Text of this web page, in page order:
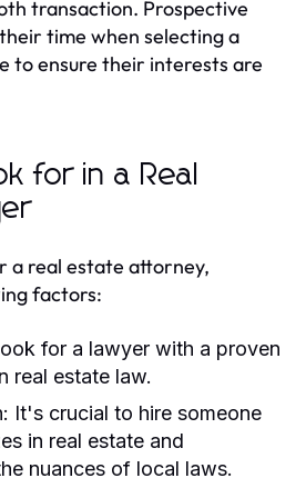
transaction. Prospective
time when selecting a
to ensure their interests are
for in a Real
a real estate attorney,
factors:
for a lawyer with a proven
real estate law.
It's crucial to hire someone
in real estate and
nuances of local laws.